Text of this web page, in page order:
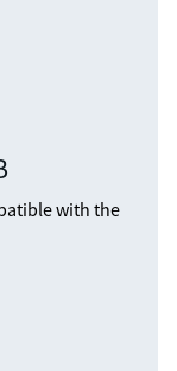
with the